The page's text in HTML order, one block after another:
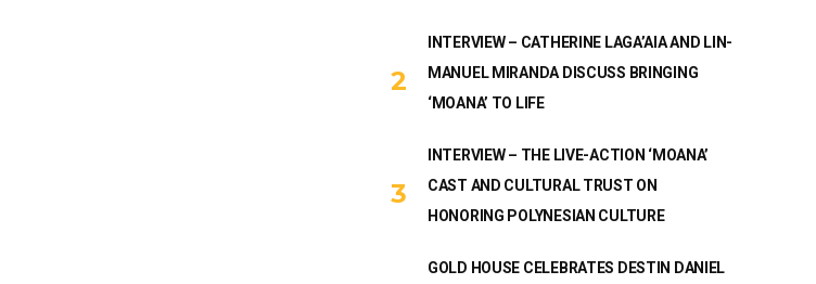
INTERVIEW – CATHERINE LAGA’AIA AND LIN-
MANUEL MIRANDA DISCUSS BRINGING
‘MOANA’ TO LIFE
INTERVIEW – THE LIVE-ACTION ‘MOANA’
CAST AND CULTURAL TRUST ON
HONORING POLYNESIAN CULTURE
GOLD HOUSE CELEBRATES DESTIN DANIEL